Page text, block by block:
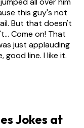
this guy's not
But that doesn't
Come on! That
just applauding
good line. I like it.
Jokes at